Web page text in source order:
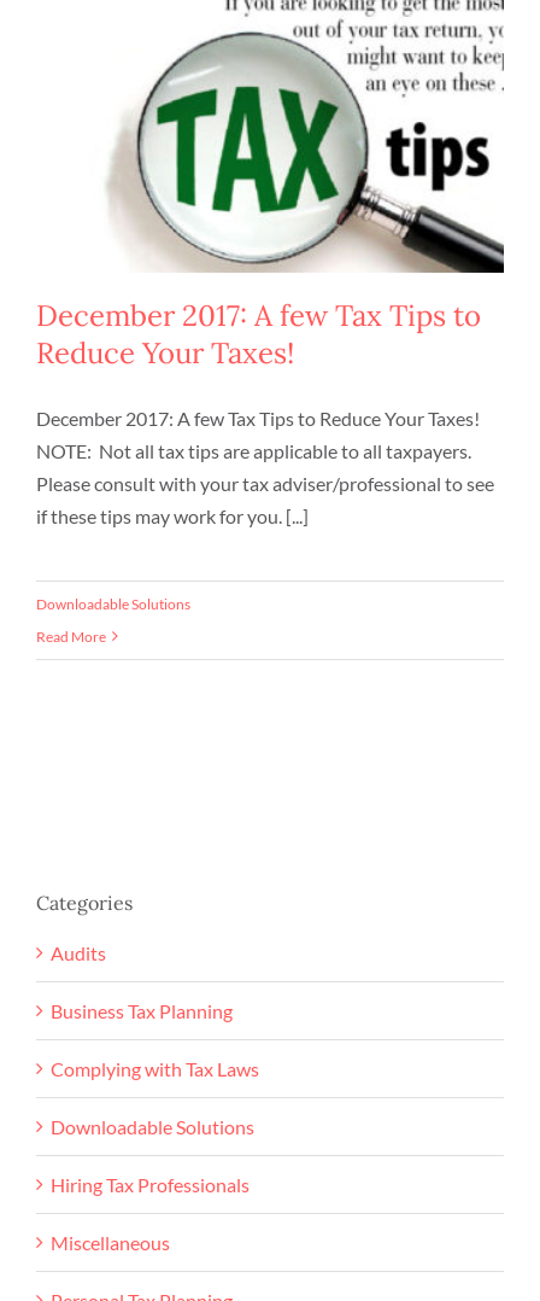
December 2017: A few Tax Tips to
Reduce Your Taxes!
December 2017: A few Tax Tips to Reduce Your Taxes!
NOTE: Not all tax tips are applicable to all taxpayers.
Please consult with your tax adviser/professional to see
if these tips may work for you. [...]
Downloadable Solutions
Read More
Categories
Audits
Business Tax Planning
Complying with Tax Laws
Downloadable Solutions
Hiring Tax Professionals
Miscellaneous